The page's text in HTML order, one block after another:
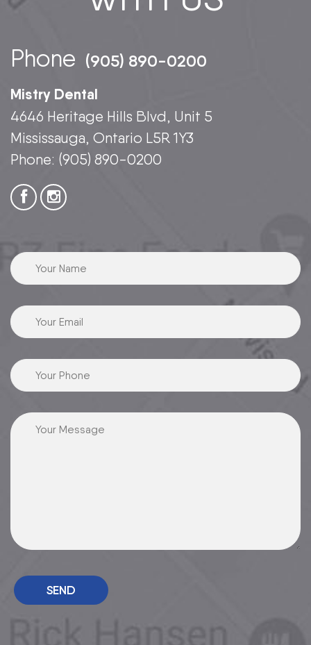
Phone (905) 890-0200
Mistry Dental
4646 Heritage Hills Blvd, Unit 5
Mississauga, Ontario L5R 1Y3
Phone: (905) 890-0200